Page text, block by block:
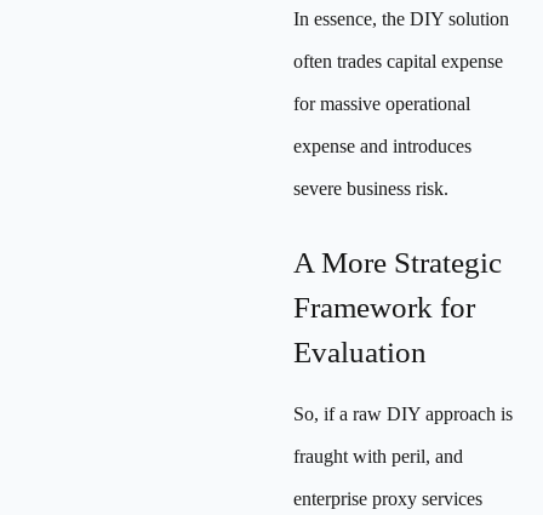
In essence, the DIY solution
often trades capital expense
for massive operational
expense and introduces
severe business risk.
A More Strategic
Framework for
Evaluation
So, if a raw DIY approach is
fraught with peril, and
enterprise proxy services